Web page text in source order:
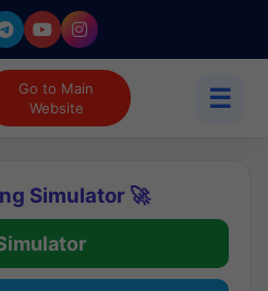
Go to Main
Website
☰
Simulator 🚀